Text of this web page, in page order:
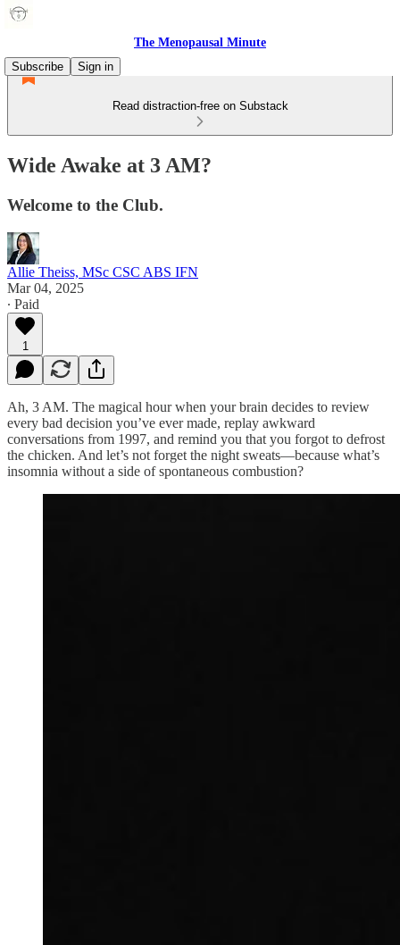
The Menopausal Minute
Subscribe
Sign in
Read distraction-free on Substack
Wide Awake at 3 AM?
Welcome to the Club.
Allie Theiss, MSc CSC ABS IFN
Mar 04, 2025
∙ Paid
1
Ah, 3 AM. The magical hour when your brain decides to review
every bad decision you’ve ever made, replay awkward
conversations from 1997, and remind you that you forgot to defrost
the chicken. And let’s not forget the night sweats—because what’s
insomnia without a side of spontaneous combustion?